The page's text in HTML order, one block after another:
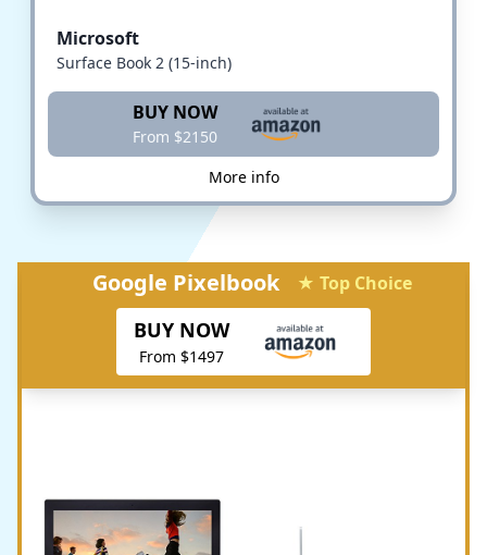
Microsoft
Surface Book 2 (15-inch)
BUY NOW
From $2150
More info
Google Pixelbook ★ Top Choice
BUY NOW
From $1497